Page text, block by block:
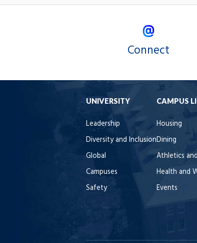
Connect
UNIVERSITY
Leadership
Diversity and Inclusion
Global
Campuses
Safety
CAMPUS
Housing
Dining
Athletics
Health and
Events